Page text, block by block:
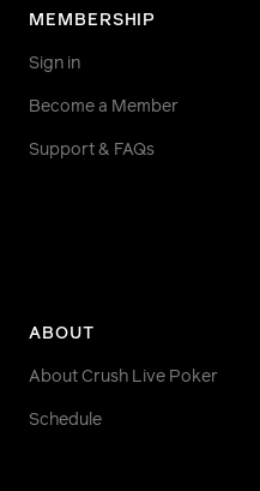
MEMBERSHIP
Sign in
Become a Member
Support & FAQs
ABOUT
About Crush Live Poker
Schedule